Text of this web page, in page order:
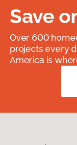
Save
Over 600
projects every
America is